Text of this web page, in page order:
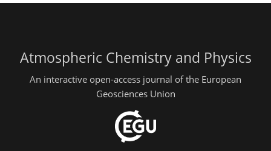
Atmospheric Chemistry and Physics
An interactive open-access journal of the European
Geosciences Union